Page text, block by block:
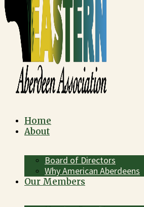
Home
About
Board of Directors
Why American Aberdeens
Our Members